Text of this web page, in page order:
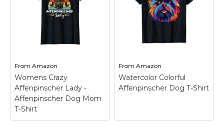
From Amazon
Womens Crazy
Affenpinscher Lady -
Affenpinscher Dog Mom
T-Shirt
FromAmazon
Watercolor Colorful
Affenpinscher Dog T-Shirt